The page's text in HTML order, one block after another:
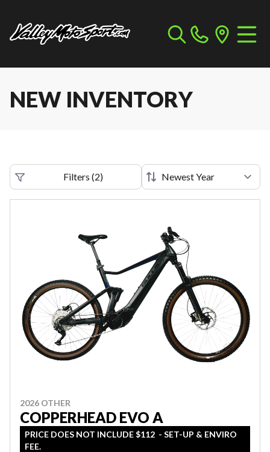
NEW INVENTORY
Filters (2)
2026 OTHER
COPPERHEAD EVO A
PRICE DOES NOT INCLUDE $112 - SET-UP & ENVIRO
FEE.